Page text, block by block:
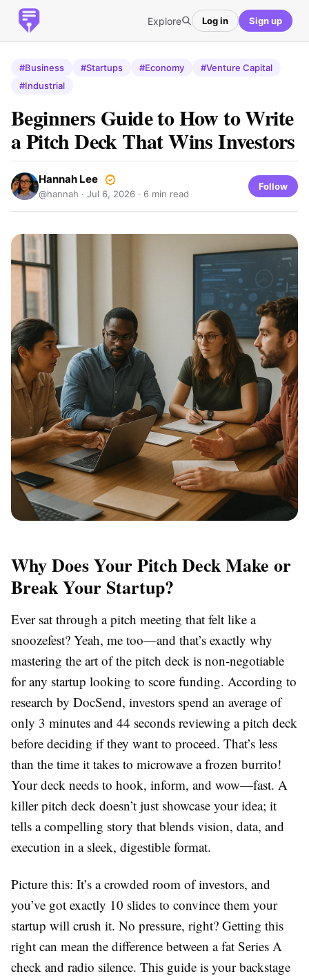
Explore Log in Sign up
#Business #Startups #Economy
#Venture Capital
#Industrial
Beginners Guide to How to Write
a Pitch Deck That Wins Investors
Hannah Lee
@hannah · Jul 6, 2026 · 6 min read
Follow
Why Does Your Pitch Deck Make or
Break Your Startup?
Ever sat through a pitch meeting that felt like a
snoozefest? Yeah, me too—and that’s exactly why
mastering the art of the pitch deck is non-negotiable
for any startup looking to score funding. According to
research by DocSend, investors spend an average of
only 3 minutes and 44 seconds reviewing a pitch deck
before deciding if they want to proceed. That’s less
than the time it takes to microwave a frozen burrito!
Your deck needs to hook, inform, and wow—fast. A
killer pitch deck doesn’t just showcase your idea; it
tells a compelling story that blends vision, data, and
execution in a sleek, digestible format.
Picture this: It’s a crowded room of investors, and
you’ve got exactly 10 slides to convince them your
startup will crush it. No pressure, right? Getting this
right can mean the difference between a fat Series A
check and radio silence. This guide is your backstage